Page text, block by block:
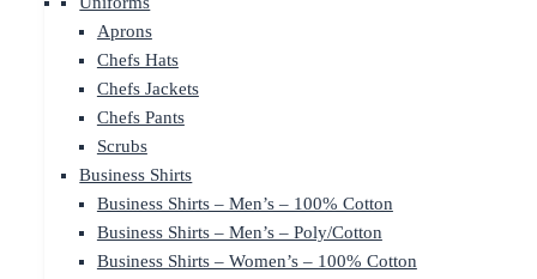
Aprons
Chefs Hats
Chefs Jackets
Chefs Pants
Scrubs
Business Shirts
Business Shirts – Men’s – 100% Cotton
Business Shirts – Men’s – Poly/Cotton
Business Shirts – Women’s – 100% Cotton